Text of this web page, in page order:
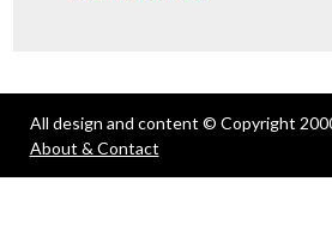
All design and content © Copyright
About & Contact